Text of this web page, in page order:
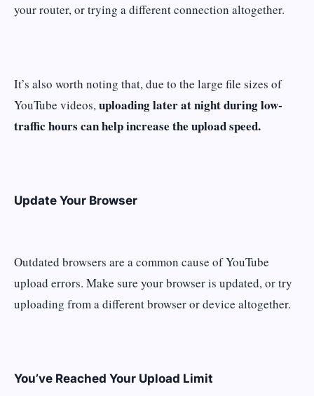
your router, or trying a different connection altogether.
It’s also worth noting that, due to the large file sizes of
YouTube videos, uploading later at night during low-
traffic hours can help increase the upload speed.
Update Your Browser
Outdated browsers are a common cause of YouTube
upload errors. Make sure your browser is updated, or try
uploading from a different browser or device altogether.
You’ve Reached Your Upload Limit